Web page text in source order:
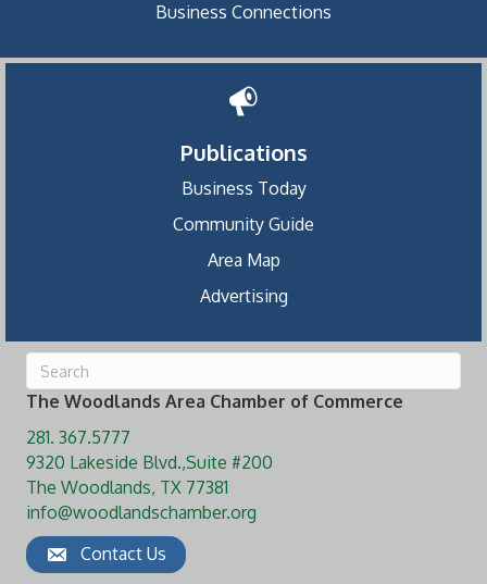
Business Connections
Publications
Business Today
Community Guide
Area Map
Advertising
The Woodlands Area Chamber of Commerce
281. 367.5777
9320 Lakeside Blvd.,Suite #200
The Woodlands, TX 77381
info@woodlandschamber.org
Contact Us